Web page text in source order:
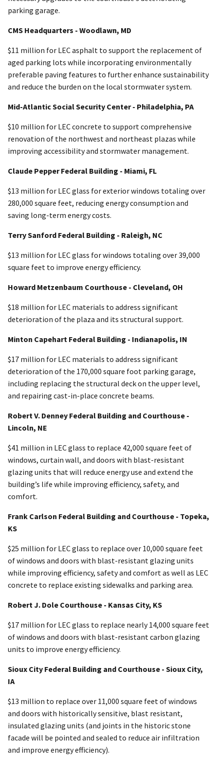
parking garage.
CMS Headquarters - Woodlawn, MD
$11 million for LEC asphalt to support the replacement of
aged parking lots while incorporating environmentally
preferable paving features to further enhance sustainability
and reduce the burden on the local stormwater system.
Mid-Atlantic Social Security Center - Philadelphia, PA
$10 million for LEC concrete to support comprehensive
renovation of the northwest and northeast plazas while
improving accessibility and stormwater management.
Claude Pepper Federal Building - Miami, FL
$13 million for LEC glass for exterior windows totaling over
280,000 square feet, reducing energy consumption and
saving long-term energy costs.
Terry Sanford Federal Building - Raleigh, NC
$13 million for LEC glass for windows totaling over 39,000
square feet to improve energy efficiency.
Howard Metzenbaum Courthouse - Cleveland, OH
$18 million for LEC materials to address significant
deterioration of the plaza and its structural support.
Minton Capehart Federal Building - Indianapolis, IN
$17 million for LEC materials to address significant
deterioration of the 170,000 square foot parking garage,
including replacing the structural deck on the upper level,
and repairing cast-in-place concrete beams.
Robert V. Denney Federal Building and Courthouse -
Lincoln, NE
$41 million in LEC glass to replace 42,000 square feet of
windows, curtain wall, and doors with blast-resistant
glazing units that will reduce energy use and extend the
building’s life while improving efficiency, safety, and
comfort.
Frank Carlson Federal Building and Courthouse - Topeka,
KS
$25 million for LEC glass to replace over 10,000 square feet
of windows and doors with blast-resistant glazing units
while improving efficiency, safety and comfort as well as LEC
concrete to replace existing sidewalks and parking area.
Robert J. Dole Courthouse - Kansas City, KS
$17 million for LEC glass to replace nearly 14,000 square feet
of windows and doors with blast-resistant carbon glazing
units to improve energy efficiency.
Sioux City Federal Building and Courthouse - Sioux City,
IA
$13 million to replace over 11,000 square feet of windows
and doors with historically sensitive, blast resistant,
insulated glazing units (and joints in the historic stone
facade will be pointed and sealed to reduce air infiltration
and improve energy efficiency).